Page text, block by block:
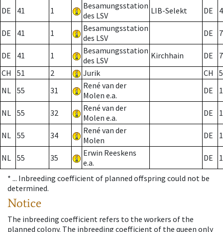
DE 41 1
Besamungsstation
des LSV
LIB-Selekt DE
DE 41 1
Besamungsstation
des LSV
DE 7
DE 41 1
Besamungsstation
des LSV
Kirchhain DE
7
CH
51 2 Jurik CH
NL 55 31
René van der
Molen e.a.
DE
NL 55 32
René van der
Molen e.a.
DE
NL 55 34
René van der
Molen
DE
NL 55 35
Erwin Reeskens
e.a.
DE
* ... Inbreeding coefficient of planned offspring could not be
determined.
Notice
The inbreeding coefficient refers to the workers of the
planned colony. The inbreeding coefficient of the queen only